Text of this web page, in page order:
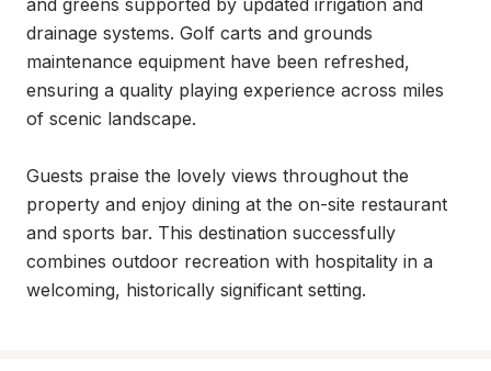
and greens supported by updated irrigation and
drainage systems. Golf carts and grounds
maintenance equipment have been refreshed,
ensuring a quality playing experience across miles
of scenic landscape.
Guests praise the lovely views throughout the
property and enjoy dining at the on-site restaurant
and sports bar. This destination successfully
combines outdoor recreation with hospitality in a
welcoming, historically significant setting.